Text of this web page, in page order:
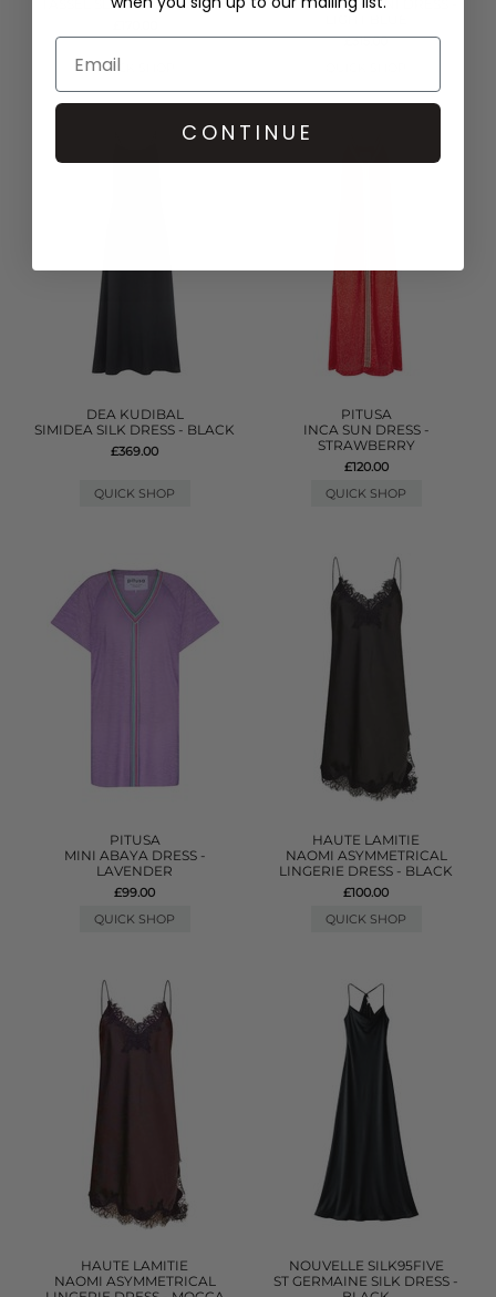
TASSEL SLIT DRESS - WHITE
QUICK SHOP
DENIM FRILL MINI DRESS -
£315.00
DEA KUDIBAL
SIMIDEA SILK DRESS - BLACK
£369.00
QUICK SHOP
PITUSA
INCA SUN DRESS -
STRAWBERRY
£120.00
QUICK SHOP
PITUSA
MINI ABAYA DRESS -
LAVENDER
£99.00
QUICK SHOP
HAUTE LAMITIE
NAOMI ASYMMETRICAL
LINGERIE DRESS - BLACK
£100.00
QUICK SHOP
HAUTE LAMITIE
NAOMI ASYMMETRICAL
NOUVELLE SILK95FIVE
ST GERMAINE SILK DRESS -
CONTINUE